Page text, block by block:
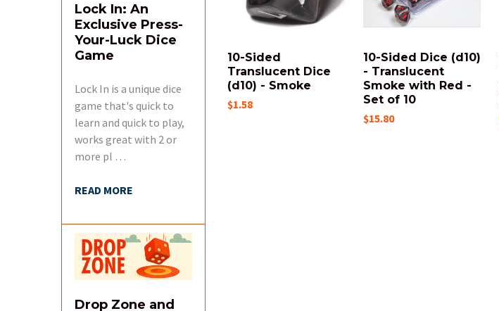
Lock In: An
Exclusive Press-
Your-Luck Dice
Game
Lock In is a unique dice
game that's quick to
learn and quick to play,
works great with 2 or
more pl …
READ MORE
Drop Zone and
10-Sided
Translucent Dice
(d10) - Smoke
$1.58
10-Sided Dice (d10)
- Translucent
Smoke with Red -
Set of 10
$15.80